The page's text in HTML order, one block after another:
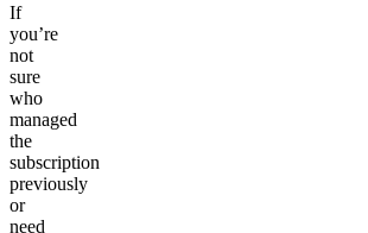
If
you’re
not
sure
who
managed
the
subscription
previously
or
need